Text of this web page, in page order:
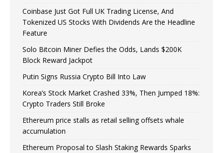
Coinbase Just Got Full UK Trading License, And
Tokenized US Stocks With Dividends Are the Headline
Feature
Solo Bitcoin Miner Defies the Odds, Lands $200K
Block Reward Jackpot
Putin Signs Russia Crypto Bill Into Law
Korea’s Stock Market Crashed 33%, Then Jumped 18%:
Crypto Traders Still Broke
Ethereum price stalls as retail selling offsets whale
accumulation
Ethereum Proposal to Slash Staking Rewards Sparks